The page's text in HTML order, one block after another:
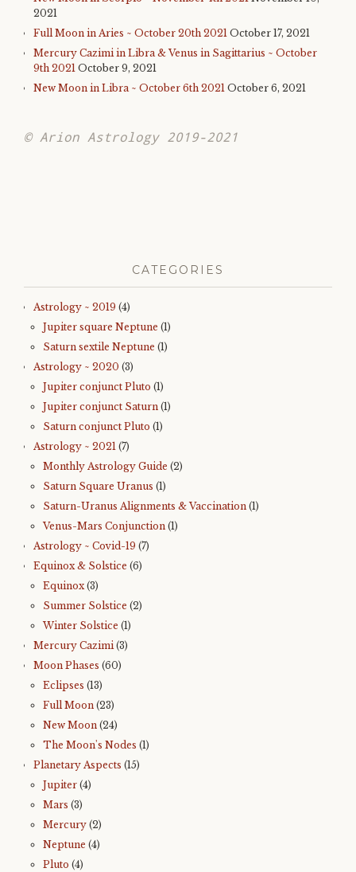
2021
Full Moon in Aries ~ October 20th 2021 October 17, 2021
Mercury Cazimi in Libra & Venus in Sagittarius ~ October
9th 2021 October 9, 2021
New Moon in Libra ~ October 6th 2021 October 6, 2021
© Arion Astrology 2019-2021
CATEGORIES
Astrology ~ 2019 (4)
Jupiter square Neptune (1)
Saturn sextile Neptune (1)
Astrology ~ 2020 (3)
Jupiter conjunct Pluto (1)
Jupiter conjunct Saturn (1)
Saturn conjunct Pluto (1)
Astrology ~ 2021 (7)
Monthly Astrology Guide (2)
Saturn Square Uranus (1)
Saturn-Uranus Alignments & Vaccination (1)
Venus-Mars Conjunction (1)
Astrology ~ Covid-19 (7)
Equinox & Solstice (6)
Equinox(3)
Summer Solstice (2)
Winter Solstice (1)
Mercury Cazimi(3)
Moon Phases (60)
Eclipses (13)
Full Moon (23)
New Moon (24)
The Moon's Nodes (1)
Planetary Aspects (15)
Jupiter (4)
Mars (3)
Mercury (2)
Neptune (4)
Pluto (4)